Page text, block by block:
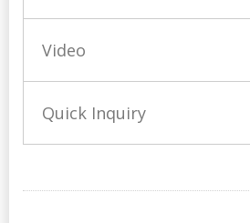
Video
Quick Inquiry